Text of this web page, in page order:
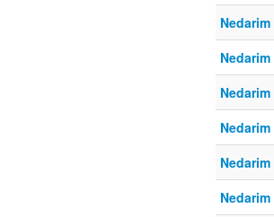
Nedarim
Nedarim
Nedarim
Nedarim
Nedarim
Nedarim